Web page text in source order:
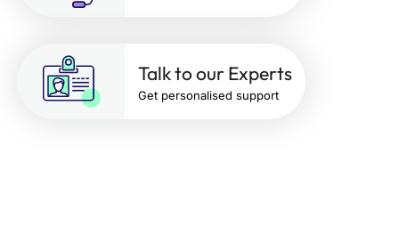
Talk to our Experts
Get personalised support